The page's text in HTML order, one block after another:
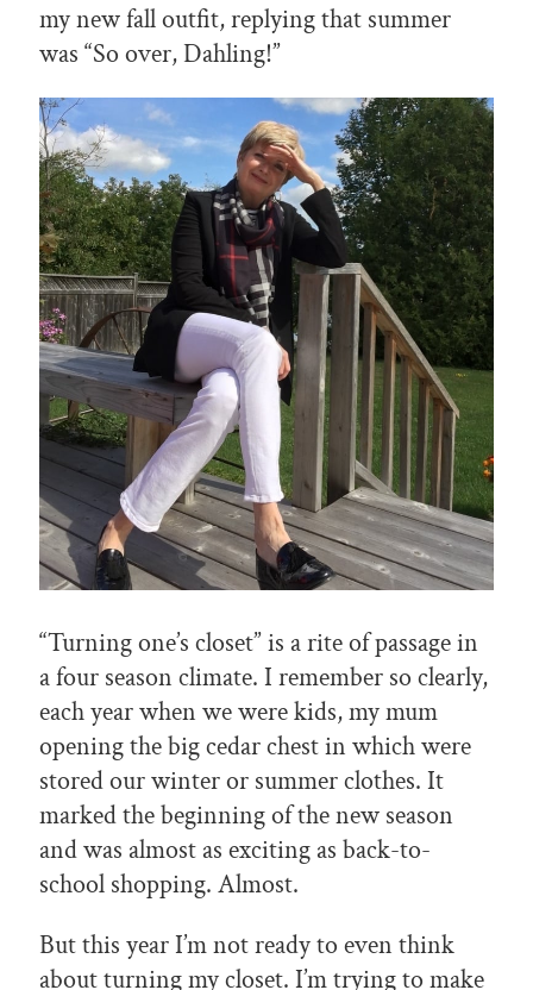
my new fall outfit, replying that summer
was “So over, Dahling!”
“Turning one’s closet” is a rite of passage in
a four season climate. I remember so clearly,
each year when we were kids, my mum
opening the big cedar chest in which were
stored our winter or summer clothes. It
marked the beginning of the new season
and was almost as exciting as back-to-
school shopping. Almost.
But this year I’m not ready to even think
about turning my closet. I’m trying to make